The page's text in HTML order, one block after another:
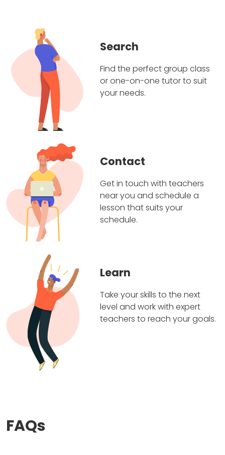
Search
Find the perfect group class
or one-on-one tutor to suit
your needs.
Contact
Get in touch with teachers
near you and schedule a
lesson that suits your
schedule.
Learn
Take your skills to the next
level and work with expert
teachers to reach your goals.
FAQs